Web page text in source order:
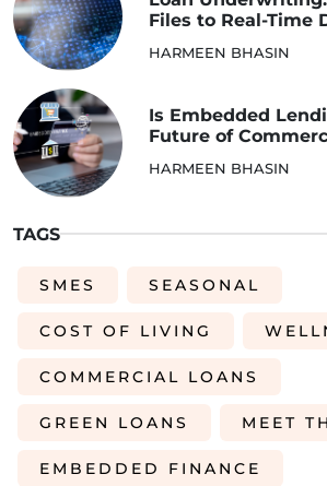
Files to Real-Time
HARMEEN BHASIN
Is Embedded
Future of
HARMEEN BHASIN
TAGS
SMES SEASONAL
COST OF LIVING
COMMERCIAL LOANS
GREEN LOANS MEET
EMBEDDED FINANCE